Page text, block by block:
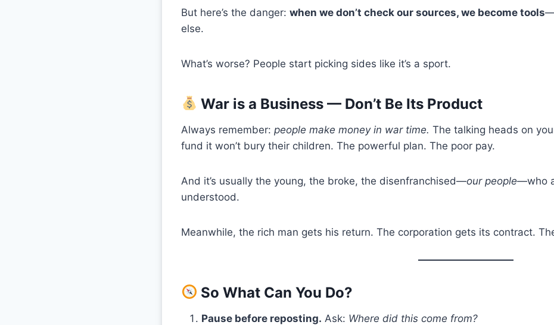
But here’s the danger: when we don’t check our sources, we become tools
else.
What’s worse? People start picking sides like it’s a sport.
War is a Business — Don’t Be Its Product
Always remember: people make money in war time. The talking heads on
fund it won’t bury their children. The powerful plan. The poor pay.
And it’s usually the young, the broke, the disenfranchised—our people—who
understood.
Meanwhile, the rich man gets his return. The corporation gets its contract.
So What Can You Do?
Pause before reposting. Ask: Where did this come from?